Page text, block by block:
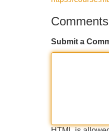
Comments
Submit a